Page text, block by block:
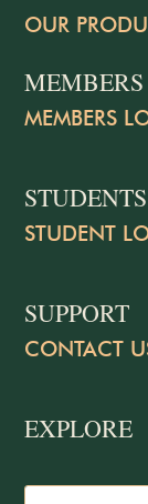
OUR
MEMBERS
MEMBERS
STUDENTS
STUDENT
SUPPORT
CONTACT
EXPLORE